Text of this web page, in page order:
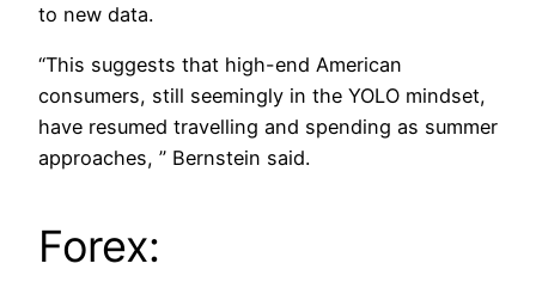
to new data.
“This suggests that high-end American
consumers, still seemingly in the YOLO mindset,
have resumed travelling and spending as summer
approaches, ” Bernstein said.
Forex: